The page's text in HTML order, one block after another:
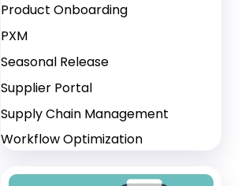
Product Onboarding
PXM
Seasonal Release
Supplier Portal
Supply Chain Management
Workflow Optimization